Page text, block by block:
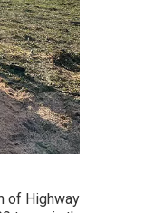
of Highway